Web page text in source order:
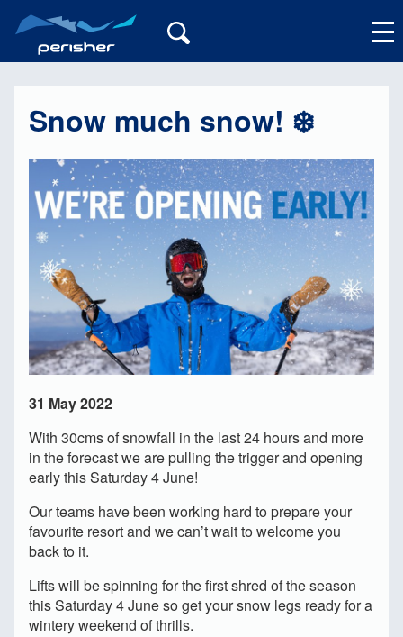
My Account
Snow much snow! ❄️
31 May 2022
With 30cms of snowfall in the last 24 hours and more
in the forecast we are pulling the trigger and opening
early this Saturday 4 June!
Our teams have been working hard to prepare your
favourite resort and we can’t wait to welcome you
back to it.
Lifts will be spinning for the first shred of the season
this Saturday 4 June so get your snow legs ready for a
wintery weekend of thrills.